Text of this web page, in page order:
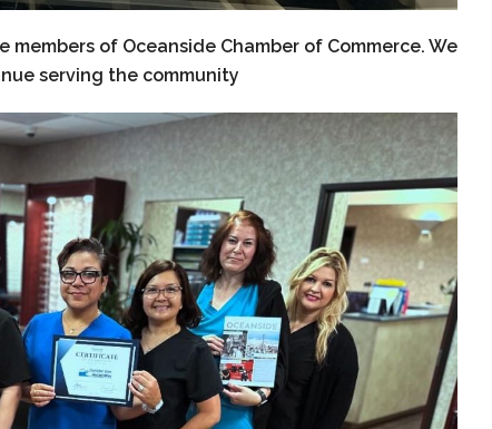
of Oceanside Chamber of Commerce. We
serving the community